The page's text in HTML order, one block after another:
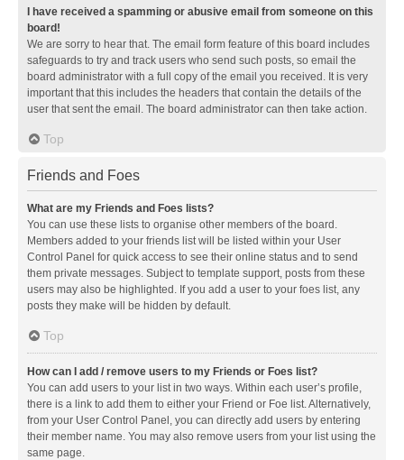
I have received a spamming or abusive email from someone on this
board!
We are sorry to hear that. The email form feature of this board includes
safeguards to try and track users who send such posts, so email the
board administrator with a full copy of the email you received. It is very
important that this includes the headers that contain the details of the
user that sent the email. The board administrator can then take action.
Top
Friends and Foes
What are my Friends and Foes lists?
You can use these lists to organise other members of the board.
Members added to your friends list will be listed within your User
Control Panel for quick access to see their online status and to send
them private messages. Subject to template support, posts from these
users may also be highlighted. If you add a user to your foes list, any
posts they make will be hidden by default.
Top
How can I add / remove users to my Friends or Foes list?
You can add users to your list in two ways. Within each user’s profile,
there is a link to add them to either your Friend or Foe list. Alternatively,
from your User Control Panel, you can directly add users by entering
their member name. You may also remove users from your list using the
same page.